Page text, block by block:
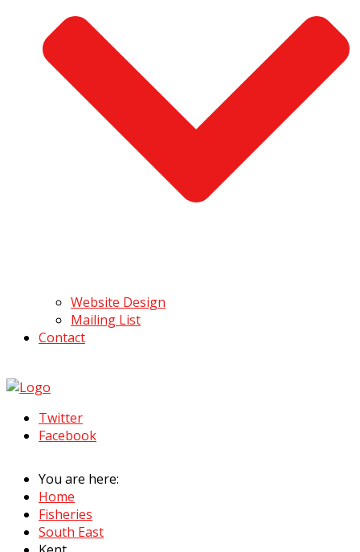
Website Design
Mailing List
Contact
Twitter
Facebook
You are here:
Home
Fisheries
South East